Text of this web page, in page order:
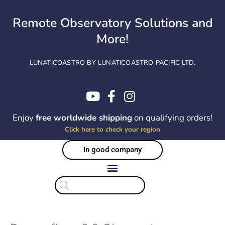
contentRemote Observatory Solutions and
More!
LUNATICOASTRO BY LUNATICOASTRO PACIFIC LTD.
Enjoyfree worldwide shippingon qualifying orders!
Click here to check your region
In good company
Products
search